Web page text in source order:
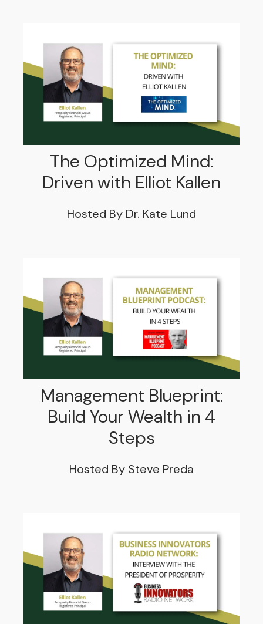
The Optimized Mind:
Driven with Elliot Kallen
Hosted By Dr. Kate Lund
Management Blueprint:
Build Your Wealth in 4
Steps
Hosted By Steve Preda